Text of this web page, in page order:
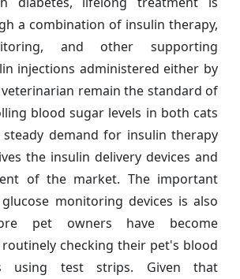
a combination of insulin therapy,
and other supporting
injections administered either by
remain the standard of
blood sugar levels in both cats
steady demand for insulin therapy
the insulin delivery devices and
of the market. The important
monitoring devices is also
pet owners have become
checking their pet's blood
using test strips. Given that